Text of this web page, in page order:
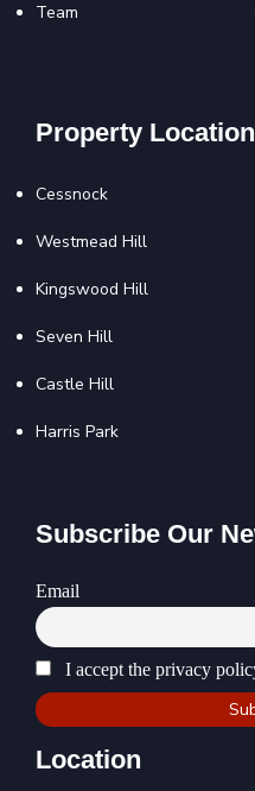
Team
Property
Cessnock
Westmead Hill
Kingswood Hill
Seven Hill
Castle Hill
Harris Park
Subscribe Our
Email
I accept the privacy
Location